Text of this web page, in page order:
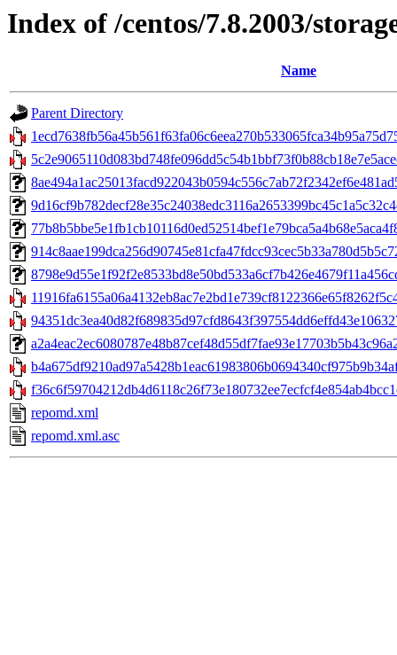
Index of /centos/7.8.2003/
Name
Parent Directory
repomd.xml
repomd.xml.asc